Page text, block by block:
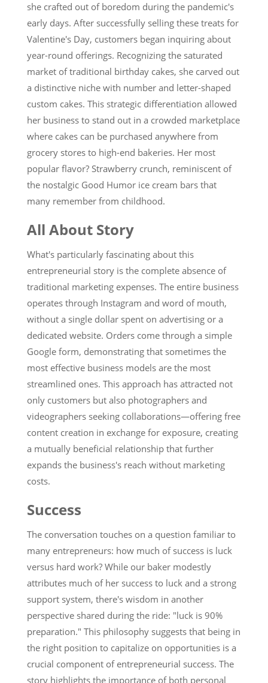
she crafted out of boredom during the pandemic's
early days. After successfully selling these treats for
Valentine's Day, customers began inquiring about
year-round offerings. Recognizing the saturated
market of traditional birthday cakes, she carved out
a distinctive niche with number and letter-shaped
custom cakes. This strategic differentiation allowed
her business to stand out in a crowded marketplace
where cakes can be purchased anywhere from
grocery stores to high-end bakeries. Her most
popular flavor? Strawberry crunch, reminiscent of
the nostalgic Good Humor ice cream bars that
many remember from childhood.
All About Story
What's particularly fascinating about this
entrepreneurial story is the complete absence of
traditional marketing expenses. The entire business
operates through Instagram and word of mouth,
without a single dollar spent on advertising or a
dedicated website. Orders come through a simple
Google form, demonstrating that sometimes the
most effective business models are the most
streamlined ones. This approach has attracted not
only customers but also photographers and
videographers seeking collaborations—offering free
content creation in exchange for exposure, creating
a mutually beneficial relationship that further
expands the business's reach without marketing
costs.
Success
The conversation touches on a question familiar to
many entrepreneurs: how much of success is luck
versus hard work? While our baker modestly
attributes much of her success to luck and a strong
support system, there's wisdom in another
perspective shared during the ride: "luck is 90%
preparation." This philosophy suggests that being in
the right position to capitalize on opportunities is a
crucial component of entrepreneurial success. The
story highlights the importance of both personal